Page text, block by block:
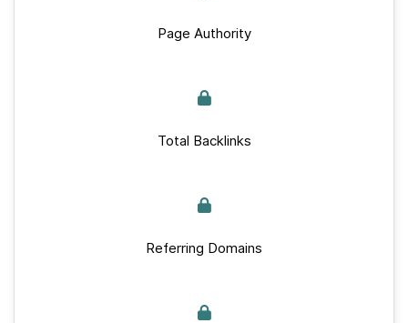
Page Authority
Total Backlinks
Referring Domains